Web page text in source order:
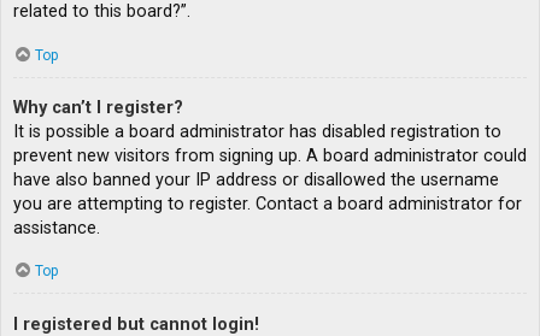
related to this board?”.
Top
Why can’t I register?
It is possible a board administrator has disabled registration to
prevent new visitors from signing up. A board administrator could
have also banned your IP address or disallowed the username
you are attempting to register. Contact a board administrator for
assistance.
Top
I registered but cannot login!